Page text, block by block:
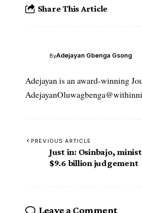
Share This Article
ByAdejayan Gbenga Gsong
Adejayan is an award-winning
PREVIOUS ARTICLE
Just in: Osinbajo,
$9.6 billion judgement
Leave a Comment